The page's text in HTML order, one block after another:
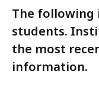
The following
students.
the most
information.